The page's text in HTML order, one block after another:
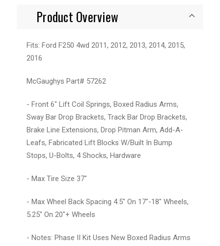
Product Overview
Fits: Ford F250 4wd 2011, 2012, 2013, 2014, 2015,
2016
McGaughys Part# 57262
- Front 6" Lift Coil Springs, Boxed Radius Arms,
Sway Bar Drop Brackets, Track Bar Drop Brackets,
Brake Line Extensions, Drop Pitman Arm, Add-A-
Leafs, Fabricated Lift Blocks W/Built In Bump
Stops, U-Bolts, 4 Shocks, Hardware
- Max Tire Size 37"
- Max Wheel Back Spacing 4.5" On 17"-18" Wheels,
5.25" On 20"+ Wheels
- Notes: Phase II Kit Uses New Boxed Radius Arms